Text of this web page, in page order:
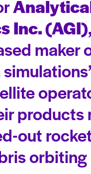
Inc. (AGI)
maker
products
out
orbiting